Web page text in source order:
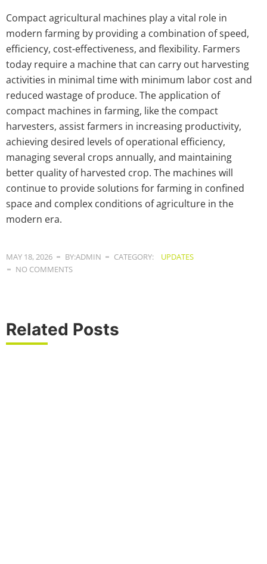
Compact agricultural machines play a vital role in
modern farming by providing a combination of speed,
efficiency, cost-effectiveness, and flexibility. Farmers
today require a machine that can carry out harvesting
activities in minimal time with minimum labor cost and
reduced wastage of produce. The application of
compact machines in farming, like the compact
harvesters, assist farmers in increasing productivity,
achieving desired levels of operational efficiency,
managing several crops annually, and maintaining
better quality of harvested crop. The machines will
continue to provide solutions for farming in confined
space and complex conditions of agriculture in the
modern era.
MAY 18, 2026 BY:ADMIN CATEGORY:
UPDATES
NO COMMENTS
Related Posts